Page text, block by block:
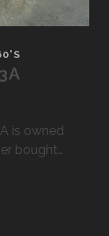
is owned
bought…